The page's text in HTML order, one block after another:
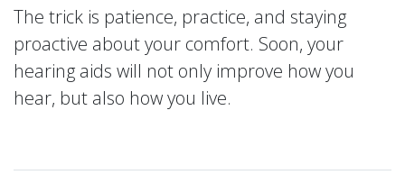
The trick is patience, practice, and staying
proactive about your comfort. Soon, your
hearing aids will not only improve how you
hear, but also how you live.